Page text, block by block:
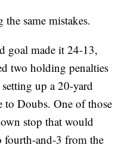
same mistakes.
goal made it 24-13,
two holding penalties
up a 20-yard
to Doubs. One of those
stop that would
fourth-and-3 from the